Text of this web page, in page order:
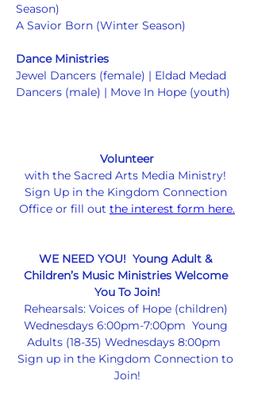
Season)
A Savior Born (Winter Season)
Dance Ministries
Jewel Dancers (female) | Eldad Medad
Dancers (male) | Move In Hope (youth)
Volunteer
with the Sacred Arts Media Ministry!
Sign Up in the Kingdom Connection
Office or fill out the interest form here.
WE NEED YOU!  Young Adult &
Children’s Music Ministries Welcome
You To Join!
Rehearsals: Voices of Hope (children)
Wednesdays 6:00pm-7:00pm  Young
Adults (18-35) Wednesdays 8:00pm
Sign up in the Kingdom Connection to
Join!